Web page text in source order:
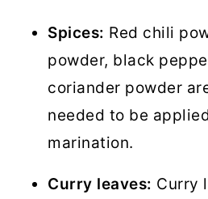
Spices: Red chili
powder, black
coriander powder
needed to be
marination.
Curry leaves: Curry